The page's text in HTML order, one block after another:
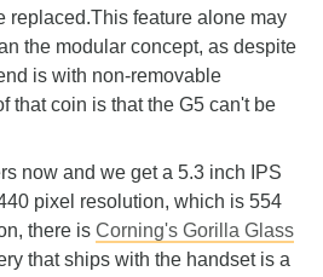
replaced.This feature alone may
the modular concept, as despite
is with non-removable
that coin is that the G5 can't be
now and we get a 5.3 inch IPS
pixel resolution, which is 554
there is Corning's Gorilla Glass
that ships with the handset is a